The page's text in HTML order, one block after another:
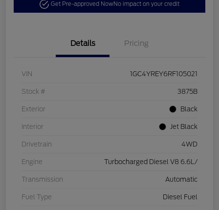
Get Pre-approved NowNo impact on your credit
Details Pricing
VIN 1GC4YREY6RF105021
Stock # 3875B
Exterior Black
Interior Jet Black
Drivetrain 4WD
Engine Turbocharged Diesel V8 6.6L/
Transmission Automatic
Fuel Type Diesel Fuel